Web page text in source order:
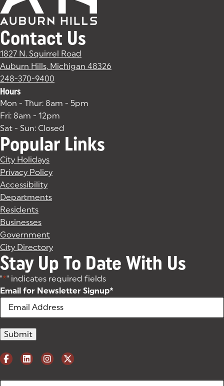
Contact Us
1827 N. Squirrel Road
Auburn Hills, Michigan 48326
248-370-9400
Hours
Mon - Thur: 8am - 5pm
Fri: 8am - 12pm
Sat - Sun: Closed
Popular Links
City Holidays
Privacy Policy
Accessibility
Departments
Residents
Businesses
Government
City Directory
Stay Up To Date With Us
"*" indicates required fields
Email for Newsletter Signup*